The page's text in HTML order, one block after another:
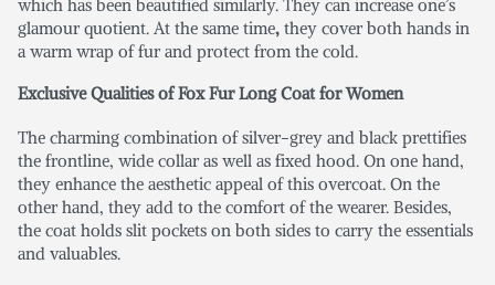
which has been beautified similarly. They can increase one’s
glamour quotient. At the same time, they cover both hands in
a warm wrap of fur and protect from the cold.
Exclusive Qualities of Fox Fur Long Coat for Women
The charming combination of silver-grey and black prettifies
the frontline, wide collar as well as fixed hood. On one hand,
they enhance the aesthetic appeal of this overcoat. On the
other hand, they add to the comfort of the wearer. Besides,
the coat holds slit pockets on both sides to carry the essentials
and valuables.